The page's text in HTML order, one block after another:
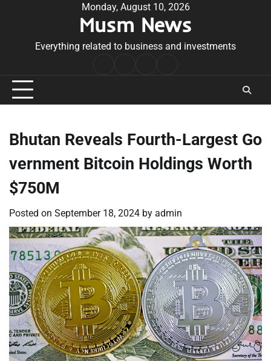
Monday, August 10, 2026
Musm News
Everything related to business and investments
Conditions
Bhutan Reveals Fourth-Largest Go
vernment Bitcoin Holdings Worth
$750M
Posted on September 18, 2024 by admin